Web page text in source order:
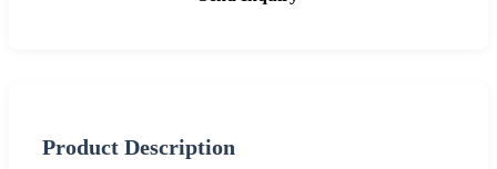
Product Description